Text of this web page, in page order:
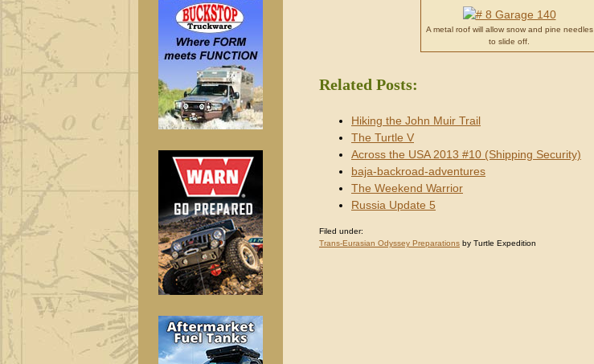
A metal roof will allow snow and pine needles
to slide off.
Related Posts:
Hiking the John Muir Trail
The Turtle V
Across the USA 2013 #10 (Shipping Security)
baja-backroad-adventures
The Weekend Warrior
Russia Update 5
Filed under:
Trans-Eurasian Odyssey Preparations by Turtle Expedition